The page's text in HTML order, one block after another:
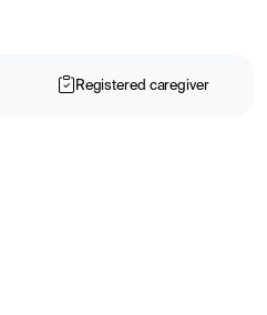
Registered caregiver